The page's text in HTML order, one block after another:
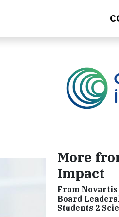
More
Impact
From Novartis
Board
Students 2